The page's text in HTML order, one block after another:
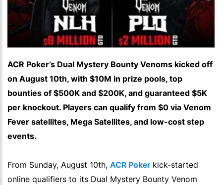
ACR Poker’s Dual Mystery Bounty Venoms kicked off
on August 10th, with $10M in prize pools, top
bounties of $500K and $200K, and guaranteed $5K
per knockout. Players can qualify from $0 via Venom
Fever satellites, Mega Satellites, and low-cost step
events.
From Sunday, August 10th, ACR Poker kick-started
online qualifiers to its Dual Mystery Bounty Venom